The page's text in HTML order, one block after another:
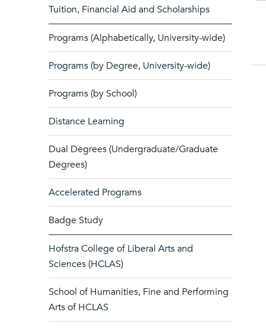
Tuition, Financial Aid and Scholarships
Programs (Alphabetically, University-wide)
Programs (by Degree, University-wide)
Programs (by School)
Distance Learning
Dual Degrees (Undergraduate/Graduate
Degrees)
Accelerated Programs
Badge Study
Hofstra College of Liberal Arts and
Sciences (HCLAS)
School of Humanities, Fine and Performing
Arts of HCLAS